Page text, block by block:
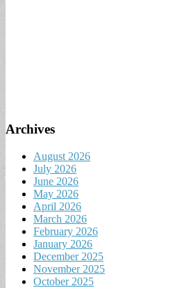
Archives
August 2026
July 2026
June 2026
May 2026
April 2026
March 2026
February 2026
January 2026
December 2025
November 2025
October 2025